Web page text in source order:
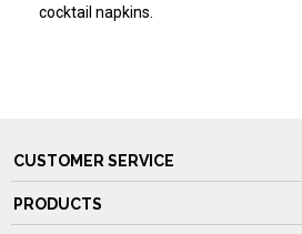
cocktail napkins.
CUSTOMER SERVICE
PRODUCTS